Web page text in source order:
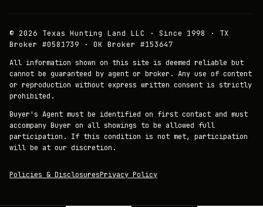
© 2026 Texas Hunting Land LLC · Since 1998 · TX
Broker #0581739 · OK Broker #153647
All information shown on this site is deemed reliable but
cannot be guaranteed by agent or broker. Any use of content
or reproduction without express written consent is strictly
prohibited.
Buyer's Agent must be identified on first contact and must
accompany Buyer on all showings to be allowed full
participation. If this condition is not met, participation
will be at our discretion.
Policies & DisclosuresPrivacy Policy